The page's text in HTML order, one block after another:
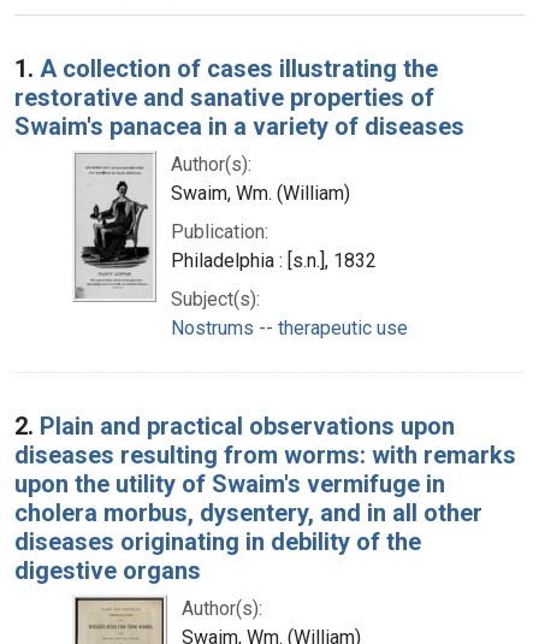
Search Results
1. A collection of cases illustrating the
restorative and sanative properties of
Swaim's panacea in a variety of diseases
Author(s):
Swaim, Wm. (William)
Publication:
Philadelphia : [s.n.], 1832
Subject(s):
Nostrums -- therapeutic use
2. Plain and practical observations upon
diseases resulting from worms: with remarks
upon the utility of Swaim's vermifuge in
cholera morbus, dysentery, and in all other
diseases originating in debility of the
digestive organs
Author(s):
Swaim, Wm. (William)